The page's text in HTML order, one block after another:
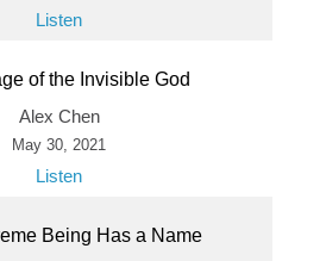
Listen
of the Invisible God
Alex Chen
May 30, 2021
Listen
Being Has a Name